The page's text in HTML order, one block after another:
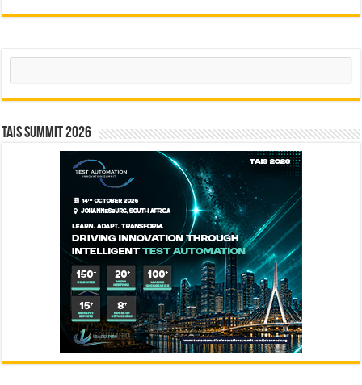
Search
TAIS Summit 2026